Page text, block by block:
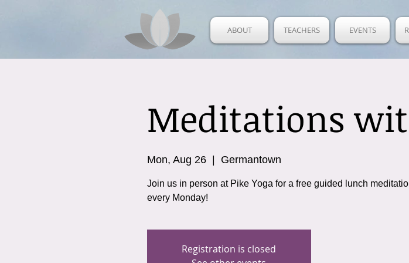
ABOUT TEACHERS EVENTS
Meditations
Mon, Aug 26
  |
Germantown
Join us in person at Pike Yoga for a free guided lunch
every Monday!
Registration is closed